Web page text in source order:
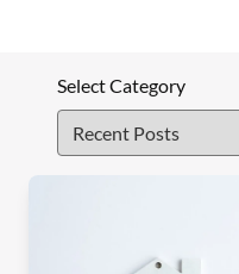
Select Category